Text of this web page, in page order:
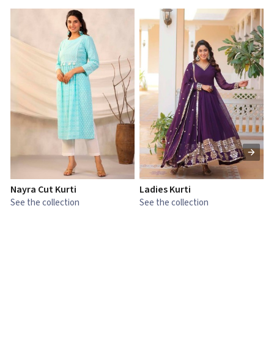
Nayra Cut Kurti
See the collection
Ladies Kurti
See the collection